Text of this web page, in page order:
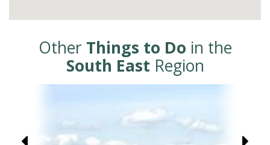
Other Things to Do in the
South East Region